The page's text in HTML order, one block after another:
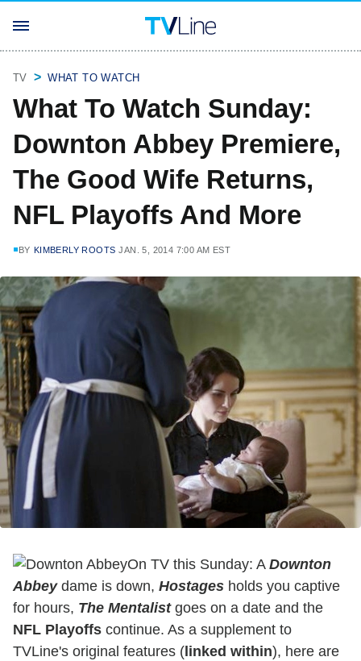
TV WHAT TO WATCH
What To Watch Sunday:
Downton Abbey Premiere,
The Good Wife Returns,
NFL Playoffs And More
BY KIMBERLY ROOTS JAN. 5, 2014 7:00 AM EST
On TV this Sunday: A Downton
Abbey dame is down, Hostages holds you captive
for hours, The Mentalistgoes on a date and the
NFL Playoffs continue. As a supplement to
TVLine's original features ( linked within), here are